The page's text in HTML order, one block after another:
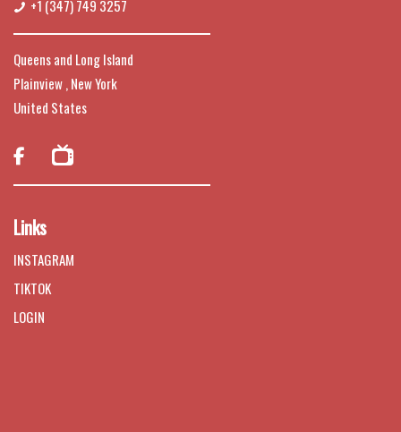
+1 (347) 749 3257
Queens and Long Island
Plainview , New York
United States

Links
INSTAGRAM
TIKTOK
LOGIN